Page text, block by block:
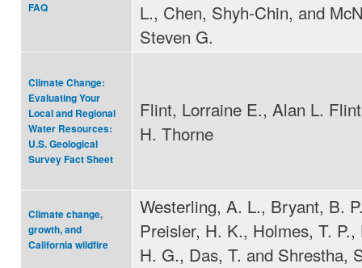
FAQ
L., Chen, Shyh-Chin, and
Steven G.
Climate Change:
Evaluating Your
Local and Regional
Water Resources:
U.S. Geological
Survey Fact Sheet
Flint, Lorraine E., Alan L.
H. Thorne
Climate change,
growth, and
California wildfire
Westerling, A. L., Bryant, B.
Preisler, H. K., Holmes, T. P.,
H. G., Das, T. and Shrestha,